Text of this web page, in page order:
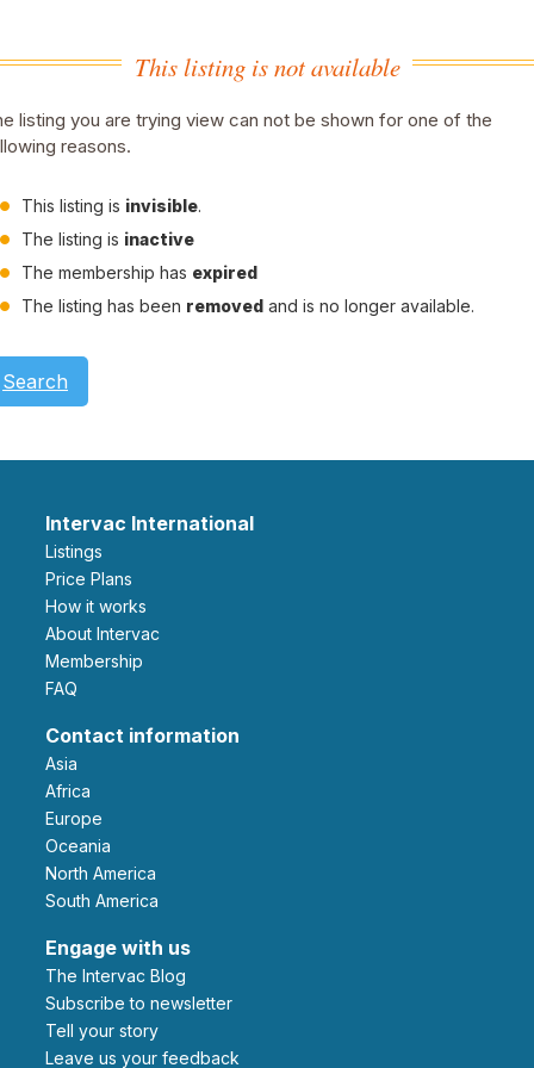
This listing is not available
listing you are trying view can not be shown for one of the
reasons.
This listing is invisible.
The listing is inactive
The membership has expired
The listing has been removed and is no longer available.
Search
Intervac International
Listings
Price Plans
How it works
About Intervac
Membership
FAQ
Contact information
Asia
Africa
Europe
Oceania
North America
South America
Engage with us
The Intervac Blog
Subscribe to newsletter
Tell your story
leave us your feedback